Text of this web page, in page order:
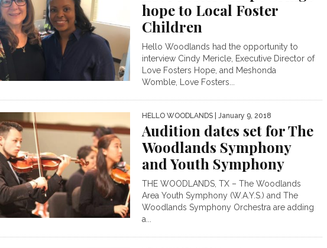
hope to Local Foster
Children
Hello Woodlands had the opportunity to
interview Cindy Mericle, Executive Director of
Love Fosters Hope, and Meshonda
Womble, Love Fosters...
HELLO WOODLANDS | January 9, 2018
Audition dates set for The
Woodlands Symphony
and Youth Symphony
THE WOODLANDS, TX – The Woodlands
Area Youth Symphony (W.A.Y.S.) and The
Woodlands Symphony Orchestra are adding
a...